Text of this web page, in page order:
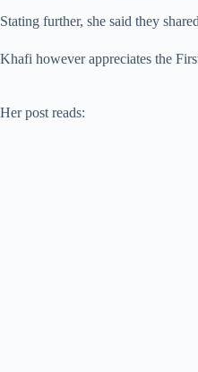
Stating further, she said they
Khafi however appreciates the
Her post reads: